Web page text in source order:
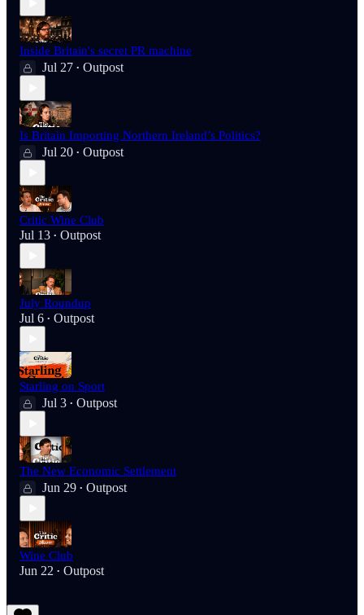
Inside Britain's secret PR machine
Jul 27 • Outpost
Is Britain Importing Northern Ireland’s Politics?
Jul 20 • Outpost
Critic Wine Club
Jul 13 • Outpost
July Roundup
Jul 6 • Outpost
Starling on Sport
Jul 3 • Outpost
The New Economic Settlement
Jun 29 • Outpost
Wine Club
Jun 22 • Outpost